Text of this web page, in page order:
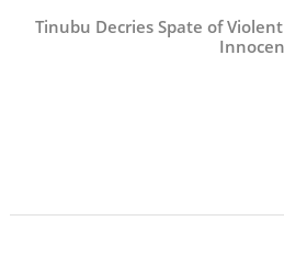
Tinubu Decries Spate of